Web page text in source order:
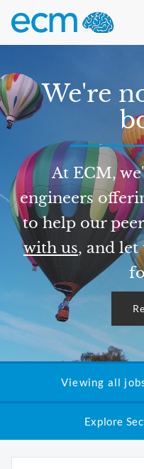
We're
At ECM,
engineers
to help our
with us, and
Viewing all
Explore